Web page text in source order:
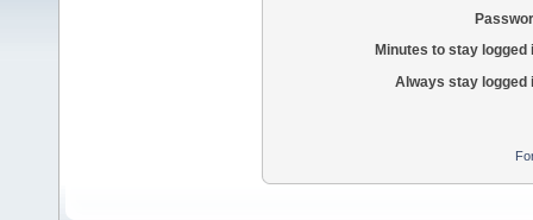
Minutes to stay logged
Always stay logged